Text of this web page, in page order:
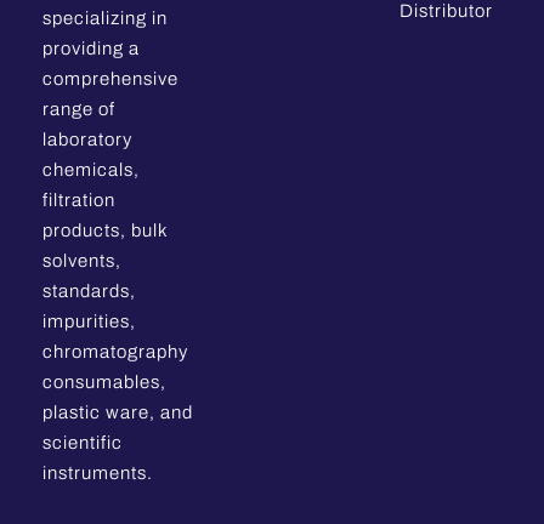
specializing in
providing a
comprehensive
range of
laboratory
chemicals,
filtration
products, bulk
solvents,
standards,
impurities,
chromatography
consumables,
plastic ware, and
scientific
instruments.
Distributor